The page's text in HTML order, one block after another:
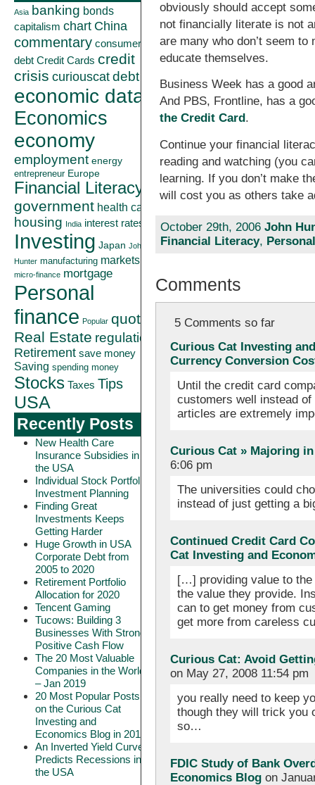
Asia banking bonds
capitalism chart China
commentary consumer
debt Credit Cards credit
crisis curiouscatdebt
economic data
Economics
economy
employment energy
entrepreneur Europe
Financial Literacy
government health care
housing India interest rates
Investing Japan John
Hunter manufacturing markets
micro-finance mortgage
Personal
finance Popular quote
Real Estate regulation
Retirement save money
Saving spending money
Stocks Taxes Tips
USA
Recently Posts
New Health Care
Insurance Subsidies in
the USA
Individual Stock Portfolio
Investment Planning
Finding Great
Investments Keeps
Getting Harder
Huge Growth in USA
Corporate Debt from
2005 to 2020
Retirement Portfolio
Allocation for 2020
Tencent Gaming
Tucows: Building 3
Businesses With Strong
Positive Cash Flow
The 20 Most Valuable
Companies in the World
– Jan 2019
20 Most Popular Posts
on the Curious Cat
Investing and
Economics Blog in 2018
An Inverted Yield Curve
Predicts Recessions in
the USA
obviously should accept
not financially literate is not
are many who don’t seem to
educate themselves.
Business Week has a good
And PBS, Frontline, has a
the Credit Card .
Continue your financial
reading and watching (you
learning. If you don’t make
will cost you as others take
October 29th, 2006 John
Financial Literacy,
Comments
5 Comments so far
Curious Cat Investing
Currency Conversion
Until the credit card
customers well instead
articles are extremely
Curious Cat » Majoring
6:06 pm
The universities could
instead of just getting a
Continued Credit Card
Cat Investing and
[…] providing value to the
the value they provide.
can to get money from
get more from careless
Curious Cat: Avoid
on May 27, 2008 11:54 pm
you really need to keep
though they will trick you
so…
FDIC Study of Bank
Economics Blogon